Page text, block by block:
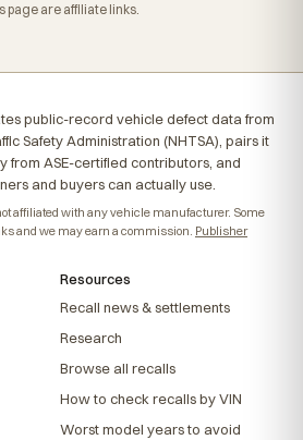
page are affiliate links.
public-record vehicle defect data from
Safety Administration (NHTSA), pairs it
from ASE-certified contributors, and
and buyers can actually use.
affiliated with any vehicle manufacturer. Some
and we may earn a commission. Publisher
Resources
Recall news & settlements
Research
Browse all recalls
How to check recalls by VIN
Worst model years to avoid